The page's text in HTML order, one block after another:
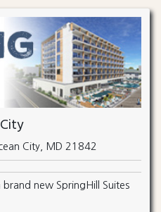
City, MD 21842
new SpringHill Suites